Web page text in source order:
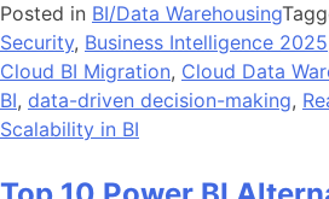
Posted in BI/Data Warehousing
Security, Business Intelligence 2025
Cloud BI Migration, Cloud Data
BI, data-driven decision-making,
Scalability in BI